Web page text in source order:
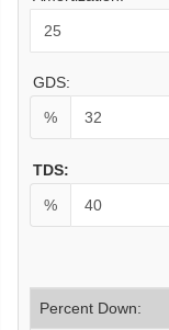
GDS:
%
TDS:
%
Percent Down: